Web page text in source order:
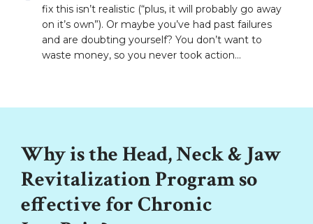
fix this isn’t realistic (“plus, it will probably go away
on it’s own”). Or maybe you’ve had past failures
and are doubting yourself? You don’t want to
waste money, so you never took action...
Why is the Head, Neck & Jaw
Revitalization Program so
effective for Chronic